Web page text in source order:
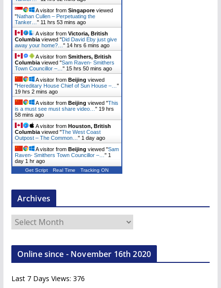
A visitor from Singaporeviewed
"Nathan Cullen – Perpetuating the
Tanker… " 11 hrs 53 mins ago
A visitor from Victoria, British
Columbiaviewed "Did David Eby just give
away your home?… " 14 hrs 6 mins ago
A visitor from Smithers, British
Columbiaviewed "Sam Raven- Smithers
Town Councillor –… " 15 hrs 50 mins ago
A visitor from Beijing viewed
"Hereditary House Chief of Sun House –… "
19 hrs 2 mins ago
A visitor from Beijing viewed "This
is a must see must share video… " 19 hrs
58 mins ago
A visitor from Houston, British
Columbiaviewed "The West Coast
Outpost – The Common… " 1 day ago
A visitor from Beijing viewed "Sam
Raven- Smithers Town Councillor –… " 1
day 1 hr ago
Get Script Real Time Tracking ON
Archives
r
c
v
Online since - November 16th 2020
Last 7 Days Views: 376